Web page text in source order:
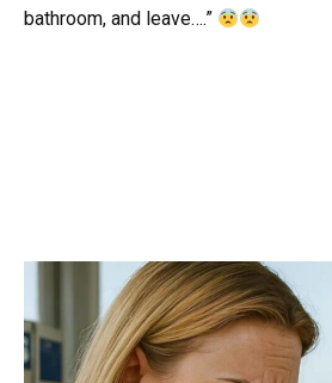
bathroom, and leave….”